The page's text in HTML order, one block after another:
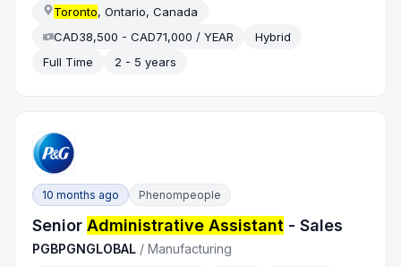
Toronto, Ontario, Canada
CAD38,500 - CAD71,000 / YEAR
Hybrid
Full Time
2 - 5 years
10 months ago Phenompeople
SeniorAdministrative Assistant - Sales
PGBPGNGLOBAL /Manufacturing